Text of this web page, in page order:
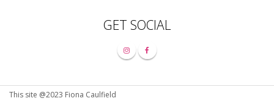
GET SOCIAL
This site @2023 Fiona Caulfield